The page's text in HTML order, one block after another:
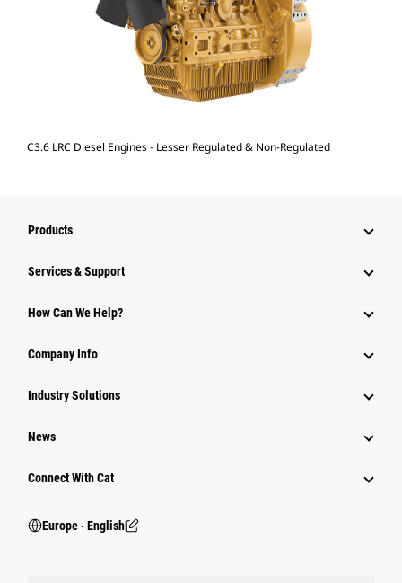
C3.6 LRC Diesel Engines - Lesser Regulated & Non-Regulated
Products
Services & Support
How Can We Help?
Company Info
Industry Solutions
News
Connect With Cat
Europe ‧ English